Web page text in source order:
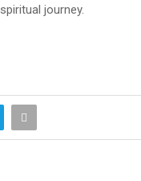
journey.